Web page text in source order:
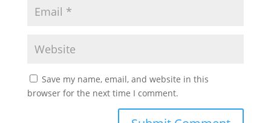
Save my name, email, and website in this
browser for the next time I comment.